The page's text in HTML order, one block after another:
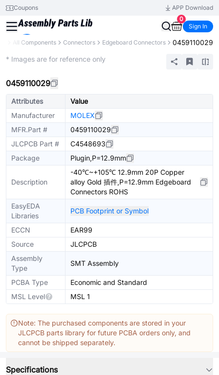
Coupons
APP Download
0
Sign In
All Components Connectors Edgeboard Connectors 0459110029
* Images are for reference only
0459110029
Attributes
Value
Manufacturer
MOLEX
MFR.Part #
0459110029
JLCPCB Part #
C4548693
Package
Plugin,P=12.9mm
Description
-40℃~+105℃ 12.9mm 20P Copper
alloy Gold 插件,P=12.9mm Edgeboard
Connectors ROHS
EasyEDA
Libraries
PCB Footprint or Symbol
ECCN
EAR99
Source
JLCPCB
Assembly
Type
SMT Assembly
PCBA Type
Economic and Standard
MSL Level
MSL 1
Note: The purchased components are stored in your
JLCPCB parts library for future PCBA orders only, and
cannot be shipped separately.
Specifications